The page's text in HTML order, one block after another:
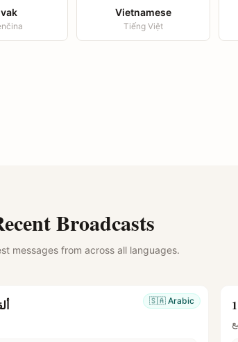
Vietnamese
Tiếng Việt
Broadcasts
messages from across all languages.
🇸🇦 Arabic